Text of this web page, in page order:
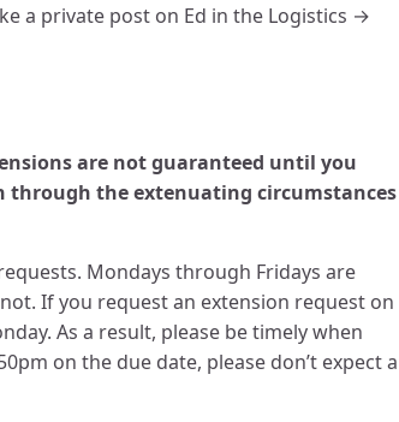
a private post on Ed in the Logistics →
are not guaranteed until you
through the extenuating circumstances
Mondays through Fridays are
If you request an extension request on
As a result, please be timely when
on the due date, please don’t expect a